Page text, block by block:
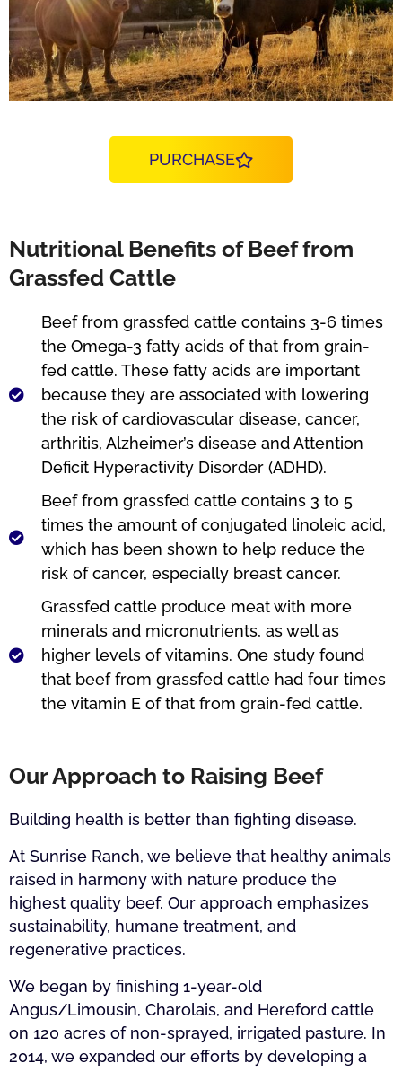
PURCHASE
Nutritional Benefits of Beef from
Grassfed Cattle
Beef from grassfed cattle contains 3-6 times
the Omega-3 fatty acids of that from grain-
fed cattle. These fatty acids are important
because they are associated with lowering
the risk of cardiovascular disease, cancer,
arthritis, Alzheimer’s disease and Attention
Deficit Hyperactivity Disorder (ADHD).
Beef from grassfed cattle contains 3 to 5
times the amount of conjugated linoleic acid,
which has been shown to help reduce the
risk of cancer, especially breast cancer.
Grassfed cattle produce meat with more
minerals and micronutrients, as well as
higher levels of vitamins. One study found
that beef from grassfed cattle had four times
the vitamin E of that from grain-fed cattle.
Our Approach to Raising Beef
Building health is better than fighting disease.
At Sunrise Ranch, we believe that healthy animals
raised in harmony with nature produce the
highest quality beef. Our approach emphasizes
sustainability, humane treatment, and
regenerative practices.
We began by finishing 1-year-old
Angus/Limousin, Charolais, and Hereford cattle
on 120 acres of non-sprayed, irrigated pasture. In
2014, we expanded our efforts by developing a